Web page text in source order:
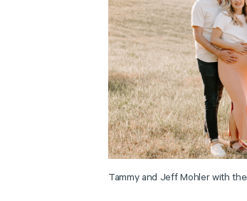
Tammy and Jeff Mohler with